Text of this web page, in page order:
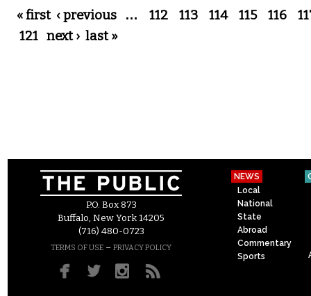
Pages
« first ‹ previous … 112 113 114 115 116
121 next › last »
P.O. Box 873
Buffalo, New York 14205
(716) 480-0723
TERMS OF USE – PRIVACY POLICY
NEWS
Local
National
State
Abroad
Commentary
Sports